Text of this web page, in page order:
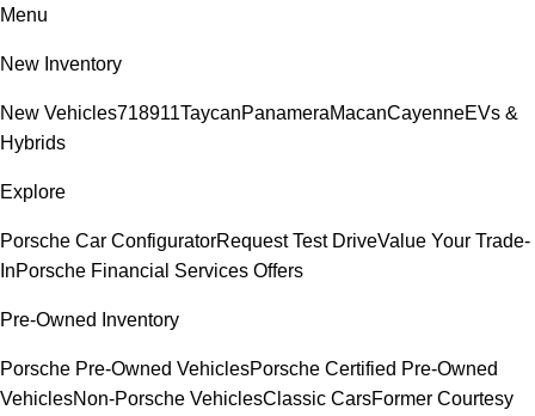
Menu
New Inventory
New Vehicles718911TaycanPanameraMacanCayenneEVs &
Hybrids
Explore
Porsche Car ConfiguratorRequest Test DriveValue Your Trade-
InPorsche Financial Services Offers
Pre-Owned Inventory
Porsche Pre-Owned VehiclesPorsche Certified Pre-Owned
VehiclesNon-Porsche VehiclesClassic CarsFormer Courtesy